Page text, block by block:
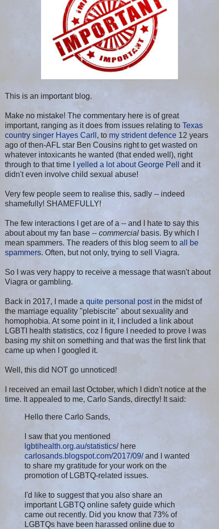
This is an important blog.
Make no mistake! The commentary here is of great
important, ranging as it does from issues relating to Texas
country singer Hayes Carll , to my strident defence 12 years
ago of then-AFL star Ben Cousins right to get wasted on
whatever intoxicants he wanted (that ended well), right
through to that time I yelled a lot about George Pell
and it
didn't even involve child sexual abuse!
Very few people seem to realise this, sadly -- indeed
shamefully! SHAMEFULLY!
The few interactions I get are of a -- and I hate to say this
about about my fan base -- commercial basis. By which I
mean spammers. The readers of this blog seem to all be
spammers. Often, but not only, trying to sell Viagra.
So I was very happy to receive a message that wasn't about
Viagra or gambling.
Back in 2017, I made a quite personal postin the midst of
the marriage equality "plebiscite" about sexuality and
homophobia. At some point in it, I included a link about
LGBTI health statistics, coz I figure I needed to prove I was
basing my shit on something and that was the first link that
came up when I googled it.
Well, this did NOT go unnoticed!
I received an email last October, which I didn't notice at the
time. It appealed to me, Carlo Sands, directly! It said:
Hello there Carlo Sands,
I saw that you mentioned
lgbtihealth.org.au/statistics/here
carlosands.blogspot.com/2017/09/and I wanted
to share my gratitude for your work on the
promotion of LGBTQ-related issues.
I'd like to suggest that you also share an
important LGBTQ online safety guide which
came out recently. Did you know that 73% of
LGBTQs have been harassed online due to